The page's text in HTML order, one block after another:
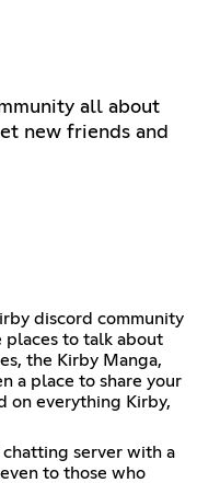
all about
new friends and
discord community
places to talk about
the Kirby Manga,
a place to share your
on everything Kirby,
chatting server with a
to those who